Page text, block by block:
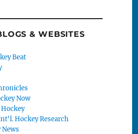
& WEBSITES
Beat
Now
Hockey
Hockey Research